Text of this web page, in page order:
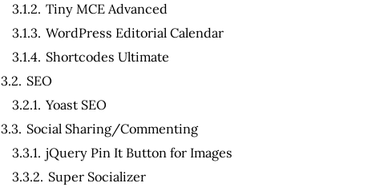
3.1.2. Tiny MCE Advanced
3.1.3. WordPress Editorial Calendar
3.1.4. Shortcodes Ultimate
3.2. SEO
3.2.1. Yoast SEO
3.3. Social Sharing/Commenting
3.3.1. jQuery Pin It Button for Images
3.3.2. Super Socializer